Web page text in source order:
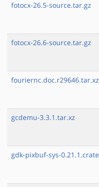
fotocx-26.5-source.tar.gz
fotocx-26.6-source.tar.gz
fouriernc.doc.r29646.tar.xz
gcdemu-3.3.1.tar.xz
gdk-pixbuf-sys-0.21.1.crate